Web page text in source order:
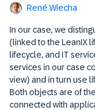
René Wiecha
In our case, we
(linked to the LeanIX
lifecycle, and IT
services in our case
view) and in turn use
Both objects are of
connected with